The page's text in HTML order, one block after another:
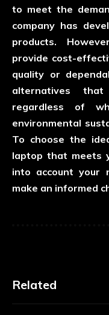
to meet the
company has
products.
provide cost-
quality or
alternatives
regardless of
environmental
To choose the
laptop that meets
into account your
make an informed
Related